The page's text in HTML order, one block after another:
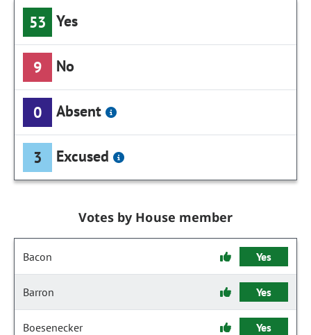
53 Yes
9 No
0 Absent
3 Excused
Votes by House member
Bacon Yes
Barron Yes
Boesenecker Yes